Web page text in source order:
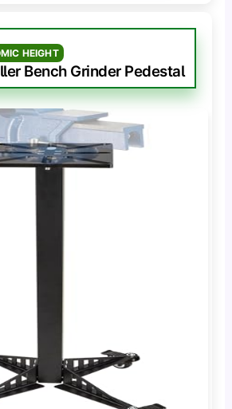
HEIGHT
Bench Grinder Pedestal